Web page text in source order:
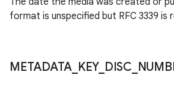
format is unspecified but RFC 3339 is
METADATA KEY_ DISC